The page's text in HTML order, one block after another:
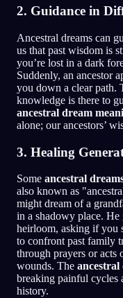
2. Guidance in
Ancestral dreams can
us that past wisdom is
you’re lost in a dark
Suddenly, an ancestor
you down a clear path.
knowledge is there to
ancestral dream
alone; our ancestors’
3. Healing
Some ancestral
also known as
might dream of a
in a shadowy place.
heirloom, asking if you
to confront past family
through prayers or acts
wounds. The ancestral
breaking painful cycles
history.